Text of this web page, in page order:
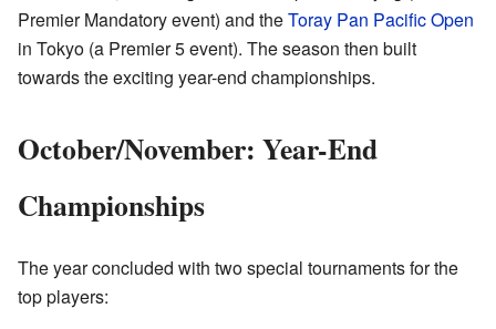
Premier Mandatory event) and theToray Pan Pacific Open
in Tokyo (a Premier 5 event). The season then built
towards the exciting year-end championships.
October/November: Year-End
Championships
The year concluded with two special tournaments for the
top players: